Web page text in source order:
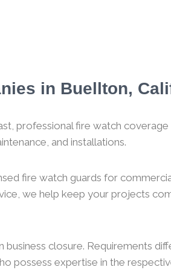
in Buellton,
professional fire watch coverage
and installations.
fire watch guards for
we help keep your projects
closure. Requirements
possess expertise in the